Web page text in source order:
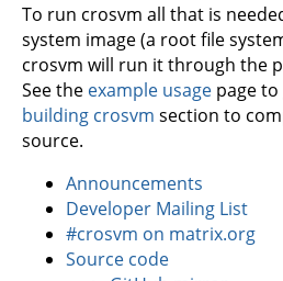
To run crosvm all that is
system image (a root file
crosvm will run it through the
See the example usage page
building crosvm section to
source.
Announcements
Developer Mailing List
#crosvm on matrix.org
Source code